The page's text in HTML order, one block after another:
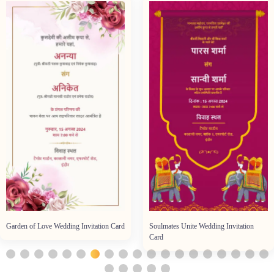
Garden of Love Wedding Invitation Card
Soulmates Unite Wedding Invitation
Card